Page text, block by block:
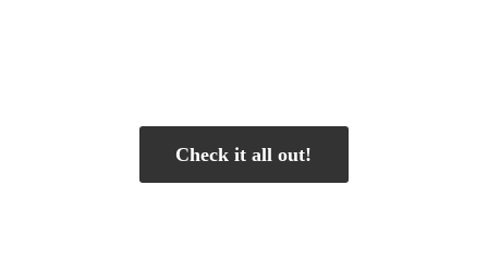
Check it all out!